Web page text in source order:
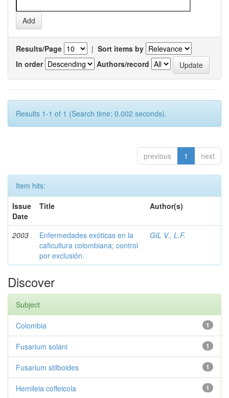
Results/Page | Sort items by
In order
Authors/record
Results 1-1 of 1 (Search time: 0.002 seconds).
previous 1 next
Item hits:
Issue
Date
Title Author(s)
2003
Enfermedades exóticas en la
caficultura colombiana; control
por exclusión.
GIL V., L.F.
Discover
Subject
1
Colombia
1
Fusarium solani
1
Fusarium stilboides
1
Hemileia coffeicola